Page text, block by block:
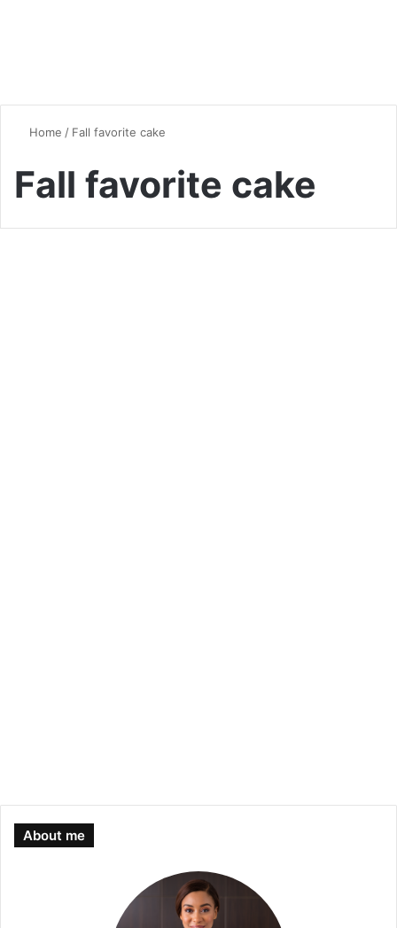
Home / Fall favorite cake
Fall favorite cake
About me